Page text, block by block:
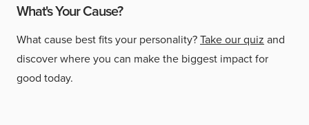
What's Your Cause?
What cause best fits your personality?Take our quiz and
discover where you can make the biggest impact for
good today.